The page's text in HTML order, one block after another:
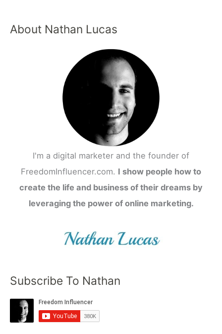
About Nathan Lucas
I'm a digital marketer and the founder of
FreedomInfluencer.com. I show people how to
create the life and business of their dreams by
leveraging the power of online marketing.
Subscribe To Nathan